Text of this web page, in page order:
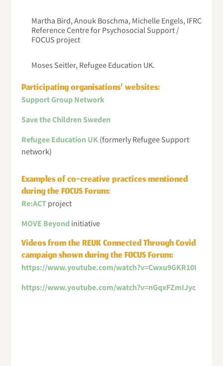
Martha Bird, Anouk Boschma, Michelle Engels, IFRC
Reference Centre for Psychosocial Support /
FOCUS project
Moses Seitler, Refugee Education UK.
Participating organisations’ websites:
Support Group Network
Save the Children Sweden
Refugee Education UK(formerly Refugee Support
network)
Examples of co-creative practices mentioned
during the FOCUS Forum:
Re:ACTproject
MOVE Beyond initiative
Videos from the REUK Connected Through Covid
campaign shown during the FOCUS Forum:
https://www.youtube.com/watch?v=Cwxu9GKR10I
https://www.youtube.com/watch?v=nGqxFZmIJyc